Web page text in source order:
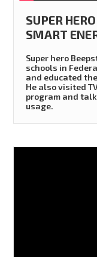
SUPER
SMART
Super hero
schools in
and educated
He also visited
program and
usage.